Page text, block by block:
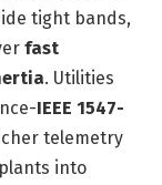
tight bands,
fast
. Utilities
IEEE 1547-
telemetry
into